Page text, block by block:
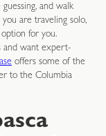
and walk
are traveling solo,
for you.
and want expert-
offers some of the
to the Columbia